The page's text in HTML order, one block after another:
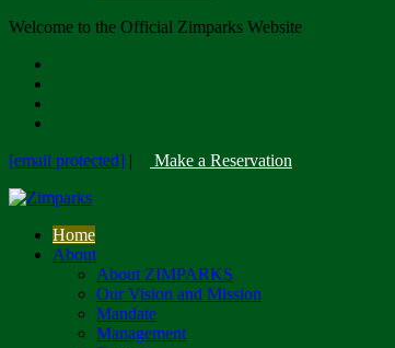
Welcome to the Official Zimparks Website
[email protected] | Make a Reservation
Home
About
About ZIMPARKS
Our Vision and Mission
Mandate
Management